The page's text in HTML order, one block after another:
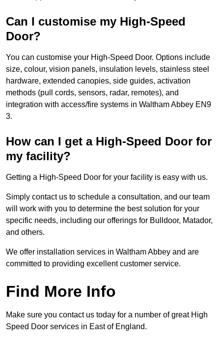
Can I customise my High-Speed
Door?
You can customise your High-Speed Door. Options include
size, colour, vision panels, insulation levels, stainless steel
hardware, extended canopies, side guides, activation
methods (pull cords, sensors, radar, remotes), and
integration with access/fire systems in Waltham Abbey EN9
3.
How can I get a High-Speed Door for
my facility?
Getting a High-Speed Door for your facility is easy with us.
Simply contact us to schedule a consultation, and our team
will work with you to determine the best solution for your
specific needs, including our offerings for Bulldoor, Matador,
and others.
We offer installation services in Waltham Abbey and are
committed to providing excellent customer service.
Find More Info
Make sure you contact us today for a number of great High
Speed Door services in East of England.